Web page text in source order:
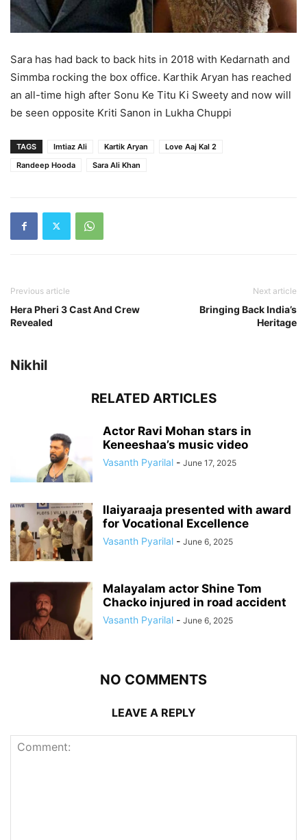
Sara has had back to back hits in 2018 with Kedarnath and
Simmba rocking the box office. Karthik Aryan has reached
an all-time high after Sonu Ke Titu Ki Sweety and now will
be seen opposite Kriti Sanon in Lukha Chuppi
TAGS Imtiaz Ali Kartik Aryan
Love Aaj Kal 2
Randeep Hooda
Sara Ali Khan
Previous article
Hera Pheri 3 Cast And Crew
Revealed
Next article
Bringing Back India’s
Heritage
Nikhil
RELATED ARTICLES
Actor Ravi Mohan stars in
Keneeshaa’s music video
Vasanth Pyarilal - June 17, 2025
Ilaiyaraaja presented with award
for Vocational Excellence
Vasanth Pyarilal - June 6, 2025
Malayalam actor Shine Tom
Chacko injured in road accident
Vasanth Pyarilal - June 6, 2025
NO COMMENTS
LEAVE A REPLY